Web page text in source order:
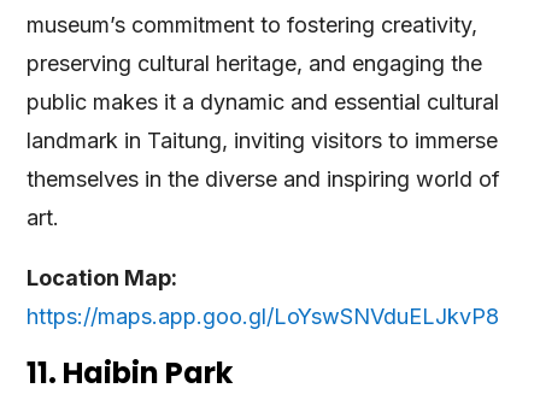
museum’s commitment to fostering creativity,
preserving cultural heritage, and engaging the
public makes it a dynamic and essential cultural
landmark in Taitung, inviting visitors to immerse
themselves in the diverse and inspiring world of
art.
Location Map:
https://maps.app.goo.gl/LoYswSNVduELJkvP8
11. Haibin Park